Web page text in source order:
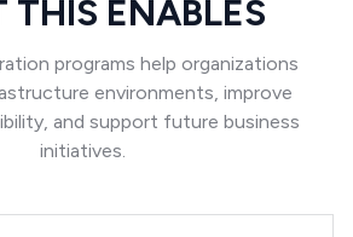
THIS ENABLES
programs help organizations
environments, improve
and support future business
initiatives.